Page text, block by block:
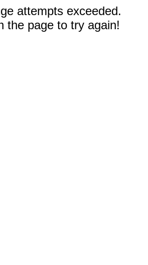
attempts exceeded.
the page to try again!